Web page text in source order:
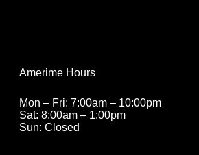
Amerime Hours
Mon – Fri: 7:00am – 10:00pm
Sat: 8:00am – 1:00pm
Sun: Closed